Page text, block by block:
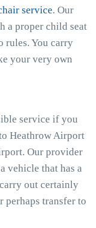
service. Our
a proper child seat
rules. You carry
your very own
service if you
Heathrow Airport
Our provider
vehicle that has a
out certainly
perhaps transfer to